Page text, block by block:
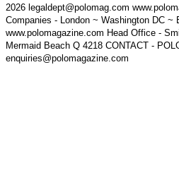
2026 legaldept@polomag.com
Companies - London ~ Washington DC ~
www.polomagazine.com Head Office -
Mermaid Beach Q 4218 CONTACT -
enquiries@polomagazine.com